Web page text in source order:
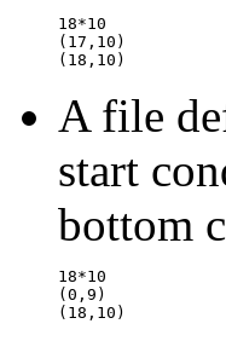
18*10
(17,10)
A file
start
bottom
18*10
(0,9)